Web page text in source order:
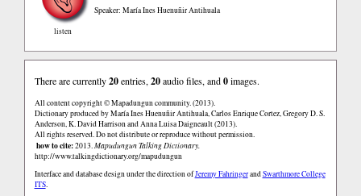
listen
Speaker: María Ines Huenuñir Antihuala
There are currently20entries, 20audio files, and0images.
All content copyright © Mapadungun community. (2013).
Dictionary produced by María Ines Huenuñir Antihuala, Carlos Enrique Cortez, Gregory D. S.
Anderson, K. David Harrison and Anna Luisa Daigneault (2013).
All rights reserved. Do not distribute or reproduce without permission.
how to cite:2013.Mapudungun Talking Dictionary.
http://www.talkingdictionary.org/mapudungun
Interface and database design under the direction ofJeremy FahringerandSwarthmore College
ITS.